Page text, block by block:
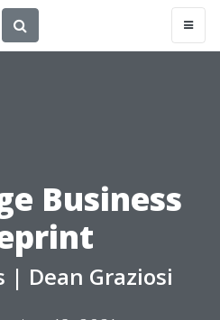
Business
| Dean Graziosi